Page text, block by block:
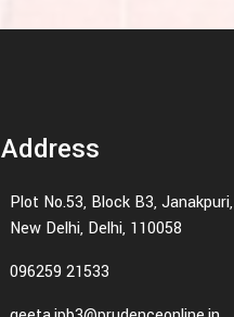
Address
Plot No.53, Block B3, Janakpuri,
New Delhi, Delhi, 110058
096259 21533